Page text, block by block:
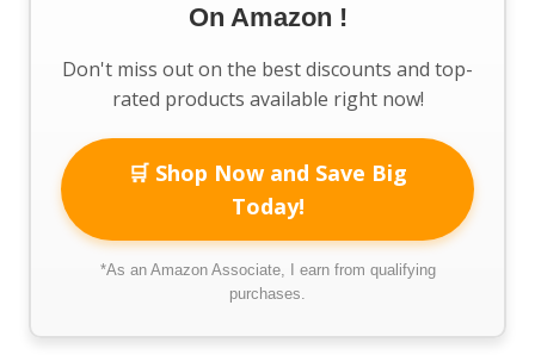
On Amazon !
Don't miss out on the best discounts and top-
rated products available right now!
🛒 Shop Now and Save Big
Today!
*As an Amazon Associate, I earn from qualifying
purchases.